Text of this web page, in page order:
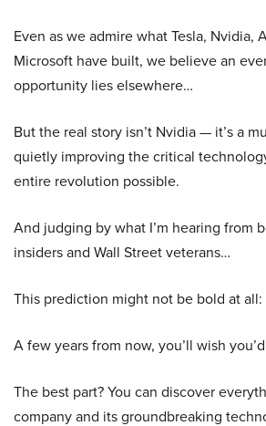
Even as we admire what Tesla, Nvidia,
Microsoft have built, we believe an
opportunity lies elsewhere…
But the real story isn’t Nvidia — it’s a
quietly improving the critical
entire revolution possible.
And judging by what I’m hearing from
insiders and Wall Street veterans…
This prediction might not be bold at all:
A few years from now, you’ll wish
The best part? You can discover
company and its groundbreaking